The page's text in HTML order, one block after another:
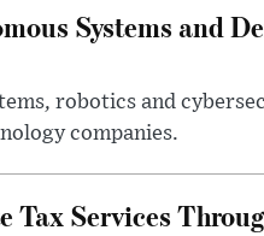
Systems and
robotics and
companies.
Tax Services